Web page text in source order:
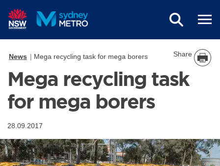
News Mega recycling task for mega borers Share
Mega recycling task
for mega borers
28.09.2017